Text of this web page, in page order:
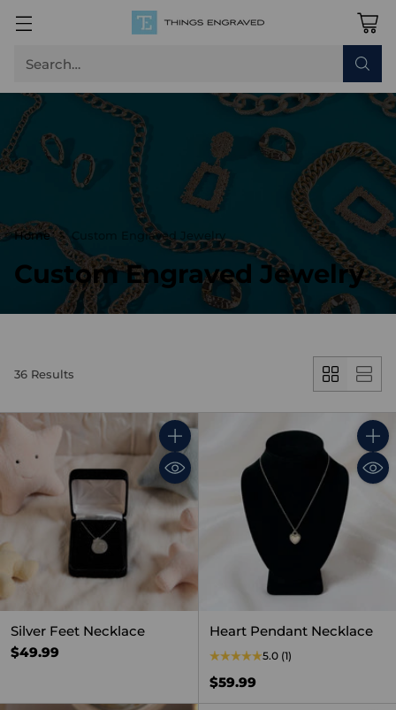
Search…
Home Custom Engraved Jewelry
Custom Engraved Jewelry
36 Results
Quantity
Silver Feet Necklace
$49.99
Heart Pendant Necklace
5.0 (1)
$59.99